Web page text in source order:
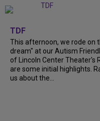
TDF
This afternoon, we rode on
dream" at our Autism
of Lincoln Center Theater's
are some initial highlights.
us about the...